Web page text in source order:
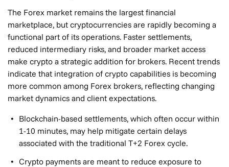
The Forex market remains the largest financial
marketplace, but cryptocurrencies are rapidly becoming a
functional part of its operations. Faster settlements,
reduced intermediary risks, and broader market access
make crypto a strategic addition for brokers. Recent trends
indicate that integration of crypto capabilities is becoming
more common among Forex brokers, reflecting changing
market dynamics and client expectations.
Blockchain-based settlements, which often occur within
1-10 minutes, may help mitigate certain delays
associated with the traditional T+2 Forex cycle.
Crypto payments are meant to reduce exposure to